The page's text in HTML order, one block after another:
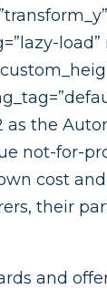
load”
the
not-for-
cost
their
and